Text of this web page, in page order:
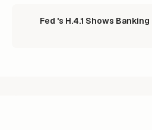
Fed 's H.4.1 Shows